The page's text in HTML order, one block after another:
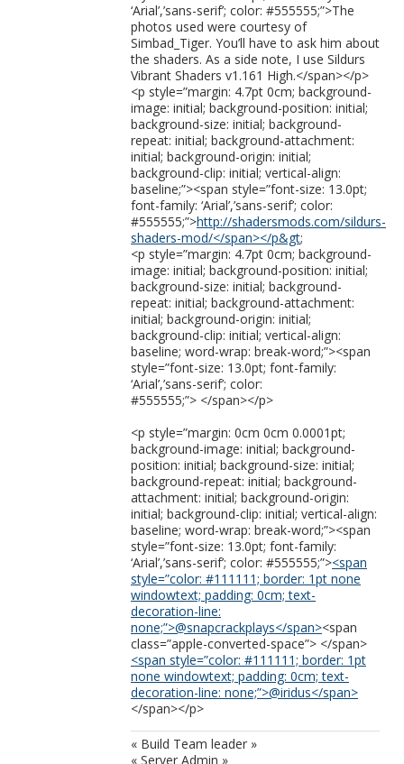
‘Arial’,’sans-serif’; color: #555555;”>The
photos used were courtesy of
Simbad_Tiger. You’ll have to ask him about
the shaders. As a side note, I use Sildurs
Vibrant Shaders v1.161 High.</span></p>
<p style=”margin: 4.7pt 0cm; background-
image: initial; background-position: initial;
background-size: initial; background-
repeat: initial; background-attachment:
initial; background-origin: initial;
background-clip: initial; vertical-align:
baseline;”><span style=”font-size: 13.0pt;
font-family: ‘Arial’,’sans-serif’; color:
#555555;”>http://shadersmods.com/sildurs-
shaders-mod/</span></p&gt;
<p style=”margin: 4.7pt 0cm; background-
image: initial; background-position: initial;
background-size: initial; background-
repeat: initial; background-attachment:
initial; background-origin: initial;
background-clip: initial; vertical-align:
baseline; word-wrap: break-word;”><span
style=”font-size: 13.0pt; font-family:
‘Arial’,’sans-serif’; color:
#555555;”> </span></p>
<p style=”margin: 0cm 0cm 0.0001pt;
background-image: initial; background-
position: initial; background-size: initial;
background-repeat: initial; background-
attachment: initial; background-origin:
initial; background-clip: initial; vertical-align:
baseline; word-wrap: break-word;”><span
style=”font-size: 13.0pt; font-family:
‘Arial’,’sans-serif’; color: #555555;”><span
style=”color: #111111; border: 1pt none
windowtext; padding: 0cm; text-
decoration-line:
none;”>@snapcrackplays</span><span
class=”apple-converted-space”> </span>
<span style=”color: #111111; border: 1pt
none windowtext; padding: 0cm; text-
decoration-line: none;”>@iridus</span>
</span></p>
« Build Team leader »
« Server Admin »